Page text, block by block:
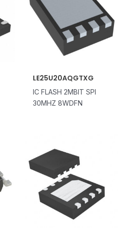
LE25U20AQGTXG
IC FLASH 2MBIT SPI
30MHZ 8WDFN